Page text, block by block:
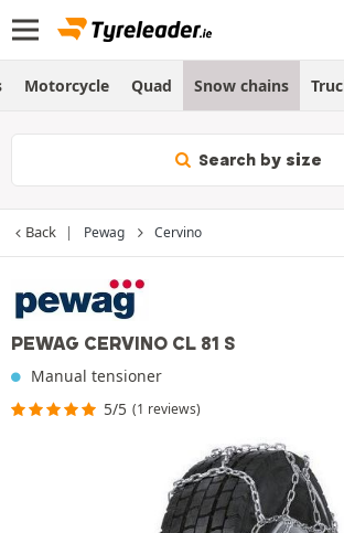
Motorcycle Quad Snow chains
Search by size
Back Pewag Cervino
PEWAG CERVINO CL 81 S
Manual tensioner
5/5 (1 reviews)